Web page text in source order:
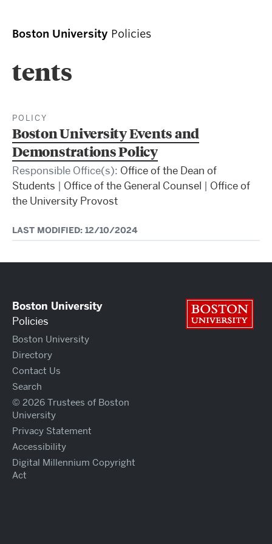
Boston University Policies
tents
POLICY
Boston University Events and
Demonstrations Policy
Responsible Office(s): Office of the Dean of
Students | Office of the General Counsel | Office of
the University Provost
LAST MODIFIED: 12/10/2024
Boston University
Policies
Boston University
Directory
Contact Us
Search
© 2026 Trustees of Boston
University
Privacy Statement
Accessibility
Digital Millennium Copyright
Act